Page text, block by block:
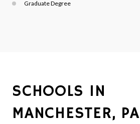
Graduate Degree
SCHOOLS IN
MANCHESTER, PA